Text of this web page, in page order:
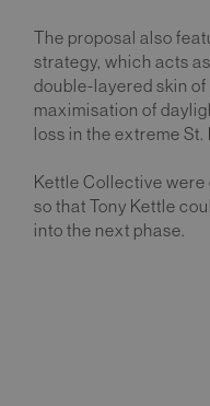
The proposal also
strategy, which acts
double-layered skin
maximisation of
loss in the extreme
Kettle Collective were
so that Tony Kettle
into the next phase.